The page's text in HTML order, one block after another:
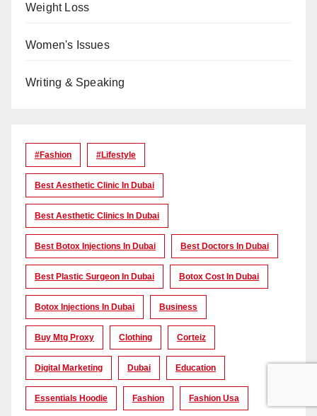
Weight Loss
Women's Issues
Writing & Speaking
#Fashion #lifestyle
Best Aesthetic Clinic In Dubai
Best Aesthetic Clinics In Dubai
Best Botox Injections In Dubai Best Doctors In Dubai
Best Plastic Surgeon In Dubai Botox Cost In Dubai
Botox Injections In Dubai Business
Buy Mtg Proxy Clothing Corteiz
Digital Marketing Dubai Education
Essentials Hoodie Fashion Fashion Usa